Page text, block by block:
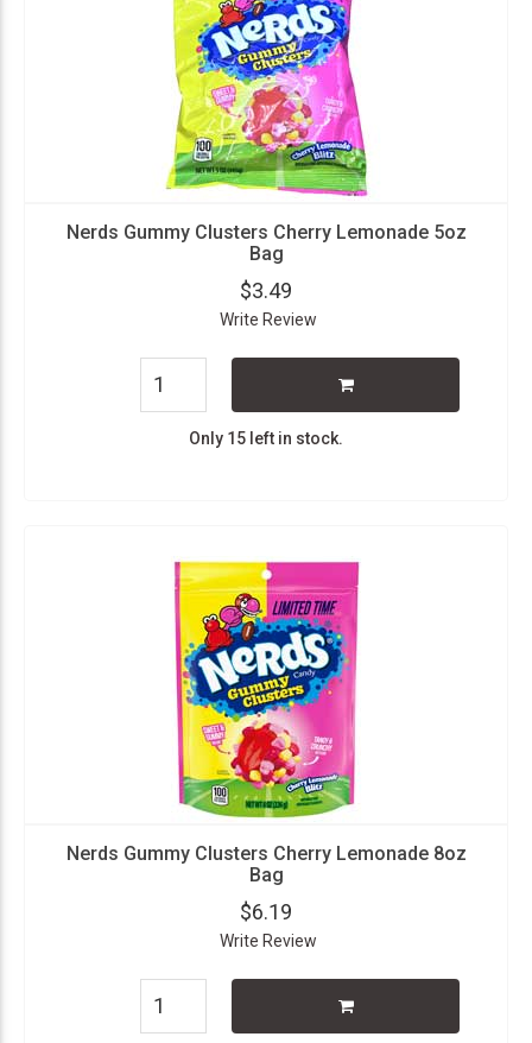
Nerds Gummy Clusters Cherry Lemonade 5oz
Bag
$3.49
Write Review
Only 15 left in stock.
Nerds Gummy Clusters Cherry Lemonade 8oz
Bag
$6.19
Write Review